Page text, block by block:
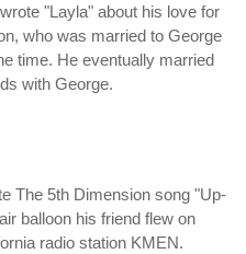
"Layla" about his love for
who was married to George
time. He eventually married
with George.
The 5th Dimension song "Up-
balloon his friend flew on
radio station KMEN.